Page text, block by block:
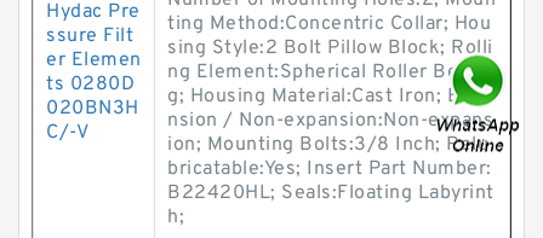
Hydac Pre
ssure Filt
er Elemen
ts 0280D
020BN3H
C/-V
ting Method:Concentric Collar; Hou
sing Style:2 Bolt Pillow Block; Rolli
ng Element:Spherical Roller Bearin
g; Housing Material:Cast Iron; Expa
nsion / Non-expansion:Non-expans
ion; Mounting Bolts:3/8 Inch; Relu
bricatable:Yes; Insert Part Number:
B22420HL; Seals:Floating Labyrint
h;